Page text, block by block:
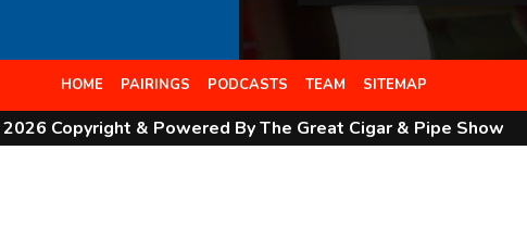
HOME PAIRINGS PODCASTS TEAM SITEMAP
Copyright & Powered By The Great Cigar & Pipe Show